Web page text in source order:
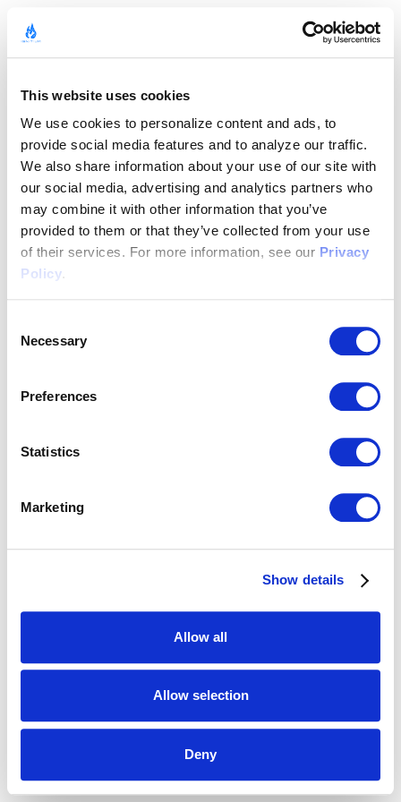
This website uses cookies
We use cookies to personalize content and ads, to
provide social media features and to analyze our traffic.
We also share information about your use of our site with
our social media, advertising and analytics partners who
may combine it with other information that you’ve
provided to them or that they’ve collected from your use
of their services. For more information, see our Privacy
Policy.
Selection
Necessary
Preferences
Statistics
Marketing
Show details
Allow all
Allow selection
Deny